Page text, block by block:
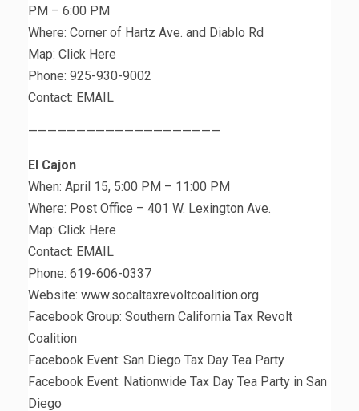
PM – 6:00 PM
Where: Corner of Hartz Ave. and Diablo Rd
Map: Click Here
Phone: 925-930-9002
Contact: EMAIL
————————————————————
El Cajon
When: April 15, 5:00 PM – 11:00 PM
Where: Post Office – 401 W. Lexington Ave.
Map: Click Here
Contact: EMAIL
Phone: 619-606-0337
Website: www.socaltaxrevoltcoalition.org
Facebook Group: Southern California Tax Revolt
Coalition
Facebook Event: San Diego Tax Day Tea Party
Facebook Event: Nationwide Tax Day Tea Party in San
Diego